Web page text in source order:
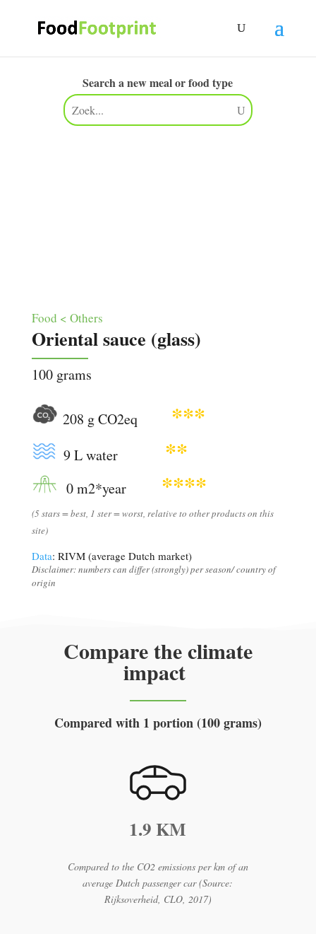
Search a new meal or food type
Food < Others
Oriental sauce (glass)
100 grams
208 g CO2eq ***
9 L water **
0 m2*year ****
(5 stars = best, 1 ster = worst, relative to other products on this
site)
Data: RIVM (average Dutch market)
Disclaimer: numbers can differ (strongly) per season/ country of
origin
Compare the climate
impact
Compared with 1 portion (100 grams)
1.9 KM
Compared to the CO2 emissions per km of an
average Dutch passenger car (Source:
Rijksoverheid, CLO, 2017)